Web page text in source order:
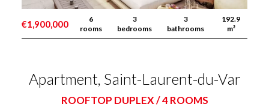
€1,900,000
6
rooms
3
bedrooms
3
bathrooms
192.9
m²
Apartment, Saint-Laurent-du-Var
ROOFTOP DUPLEX / 4 ROOMS